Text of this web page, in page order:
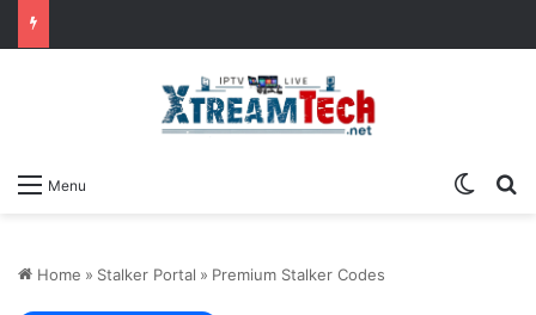
Menu
Home » Stalker Portal » Premium Stalker Codes